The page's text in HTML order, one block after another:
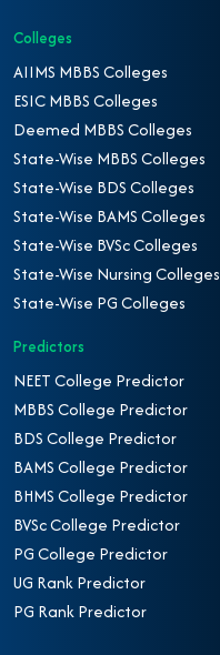
Colleges
AIIMS MBBS Colleges
ESIC MBBS Colleges
Deemed MBBS Colleges
State-Wise MBBS Colleges
State-Wise BDS Colleges
State-Wise BAMS Colleges
State-Wise BVSc Colleges
State-Wise Nursing Colleges
State-Wise PG Colleges
Predictors
NEET College Predictor
MBBS College Predictor
BDS College Predictor
BAMS College Predictor
BHMS College Predictor
BVSc College Predictor
PG College Predictor
UG Rank Predictor
PG Rank Predictor